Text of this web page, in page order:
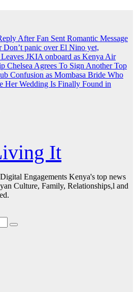
After Fan Sent Romantic Message
Don’t panic over El Nino yet,
JKIA onboard as Kenya Air
Chelsea Agrees To Sign Another Top
Confusion as Mombasa Bride Who
Her Wedding Is Finally Found in
It
Engagements Kenya's top news
Culture, Family, Relationships,l and